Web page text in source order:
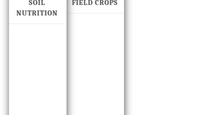
FIELD CROPS
SOIL
NUTRITION